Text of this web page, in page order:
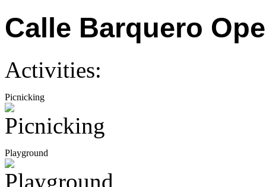
Calle Barquero
Activities:
Picnicking
Playground